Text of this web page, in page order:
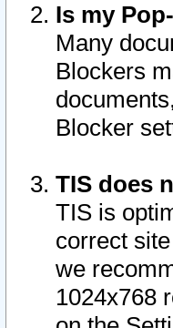
Is my
Many
Blockers
Blocker
TIS does
TIS is
correct
we
1024x768